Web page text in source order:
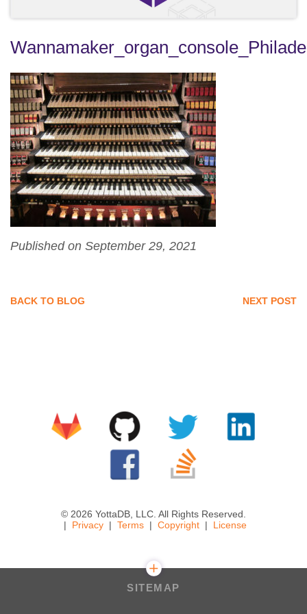
Published on September 29, 2021
BACK TO BLOG NEXT POST
© 2026 YottaDB, LLC. All Rights Reserved.
Privacy
Terms Copyright License
SITEMAP